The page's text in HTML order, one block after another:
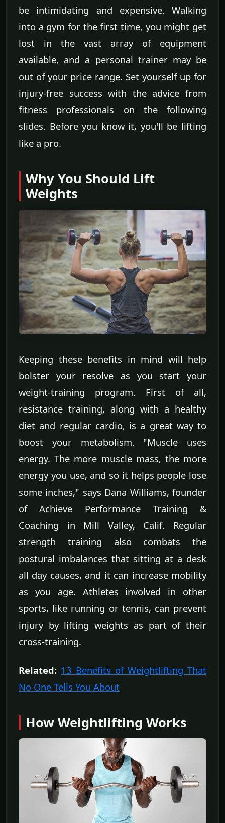
be intimidating and expensive. Walking
into a gym for the first time, you might get
lost in the vast array of equipment
available, and a personal trainer may be
out of your price range. Set yourself up for
injury-free success with the advice from
fitness professionals on the following
slides. Before you know it, you'll be lifting
like a pro.
Why You Should Lift
Weights
Keeping these benefits in mind will help
bolster your resolve as you start your
weight-training program. First of all,
resistance training, along with a healthy
diet and regular cardio, is a great way to
boost your metabolism. "Muscle uses
energy. The more muscle mass, the more
energy you use, and so it helps people lose
some inches," says Dana Williams, founder
of Achieve Performance Training &
Coaching in Mill Valley, Calif. Regular
strength training also combats the
postural imbalances that sitting at a desk
all day causes, and it can increase mobility
as you age. Athletes involved in other
sports, like running or tennis, can prevent
injury by lifting weights as part of their
cross-training.
Related: 13 Benefits of Weightlifting That
No One Tells You About
How Weightlifting Works